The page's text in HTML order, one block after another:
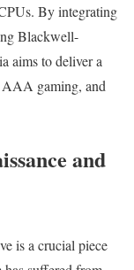
By integrating
Blackwell-
aims to deliver a
AAA gaming, and
and
is a crucial piece